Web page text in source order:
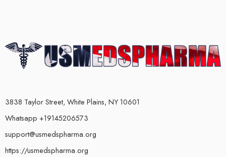
3838 Taylor Street, White Plains, NY 10601
Whatsapp +19145206573
support@usmedspharma.org
https://usmedspharma.org